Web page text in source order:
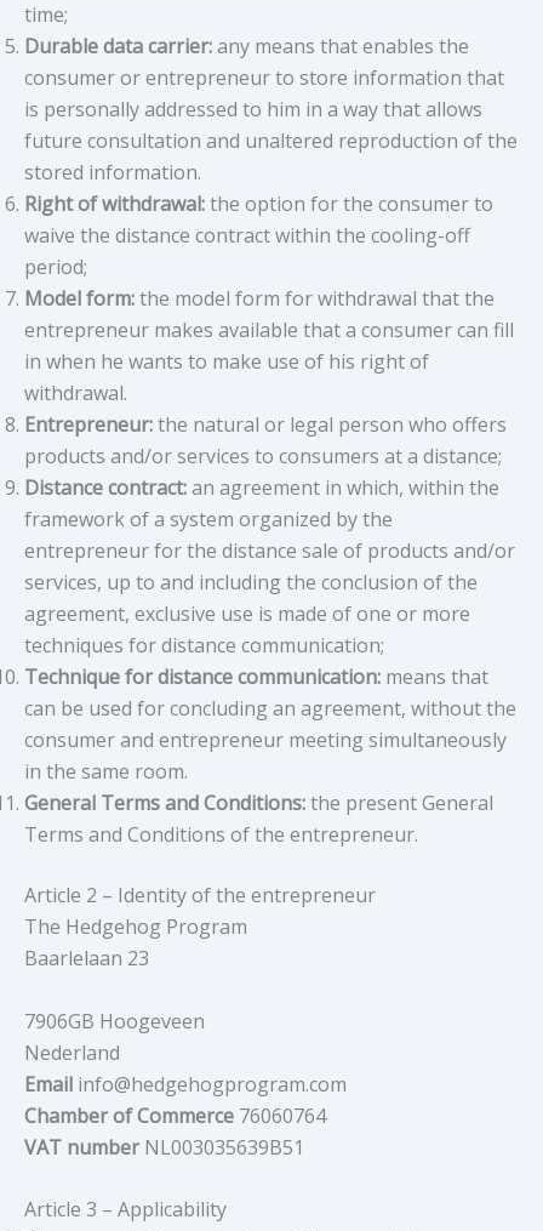
time;
Durable data carrier:any means that enables the
consumer or entrepreneur to store information that
is personally addressed to him in a way that allows
future consultation and unaltered reproduction of the
stored information.
Right of withdrawal:the option for the consumer to
waive the distance contract within the cooling-off
period;
Model form:the model form for withdrawal that the
entrepreneur makes available that a consumer can fill
in when he wants to make use of his right of
withdrawal.
Entrepreneur:the natural or legal person who offers
products and/or services to consumers at a distance;
Distance contract:an agreement in which, within the
framework of a system organized by the
entrepreneur for the distance sale of products and/or
services, up to and including the conclusion of the
agreement, exclusive use is made of one or more
techniques for distance communication;
Technique for distance communication: means that
can be used for concluding an agreement, without the
consumer and entrepreneur meeting simultaneously
in the same room.
General Terms and Conditions:the present General
Terms and Conditions of the entrepreneur.
Article 2 – Identity of the entrepreneur
The Hedgehog Program
Baarlelaan 23
7906GB Hoogeveen
Nederland
Email info@hedgehogprogram.com
Chamber of Commerce 76060764
VAT numberNL003035639B51
Article 3 – Applicability